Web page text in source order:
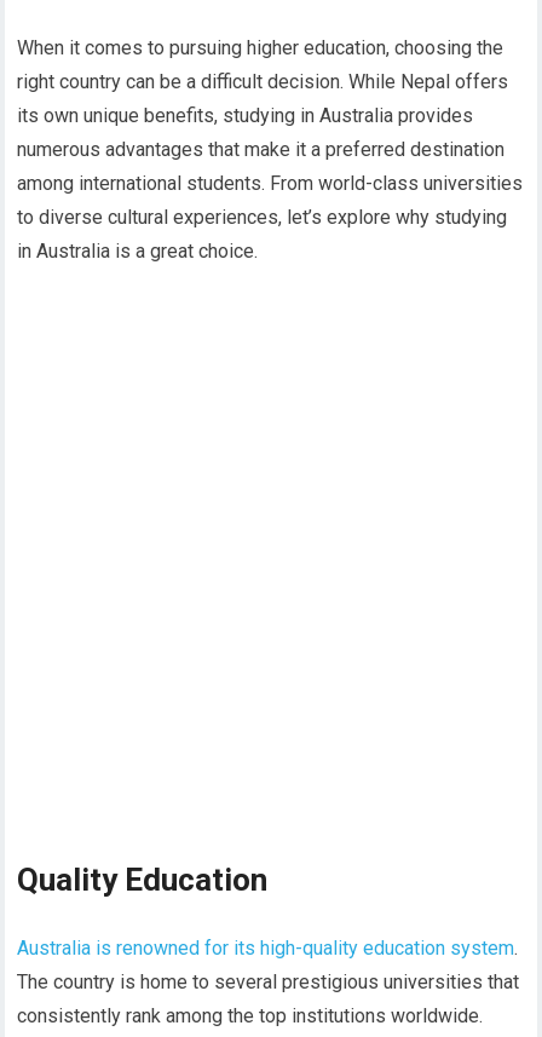
When it comes to pursuing higher education, choosing the
right country can be a difficult decision. While Nepal offers
its own unique benefits, studying in Australia provides
numerous advantages that make it a preferred destination
among international students. From world-class universities
to diverse cultural experiences, let’s explore why studying
in Australia is a great choice.
Quality Education
Australia is renowned for its high-quality education system.
The country is home to several prestigious universities that
consistently rank among the top institutions worldwide.